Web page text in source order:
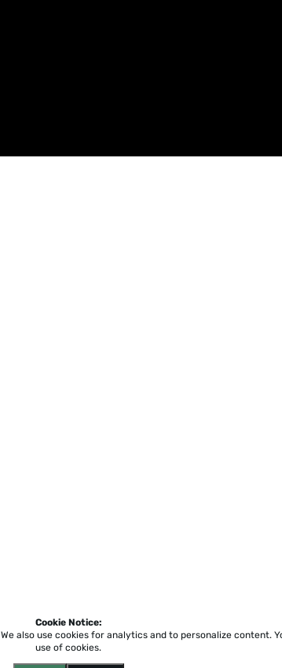
Cookie Notice:
We also use cookies for analytics and to personalize content.
use of cookies.